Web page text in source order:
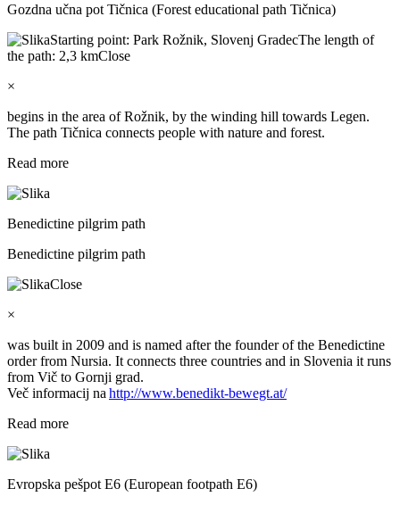
Gozdna učna pot Tičnica (Forest educational path Tičnica)
Starting point: Park Rožnik, Slovenj GradecThe length of
the path: 2,3 kmClose
×
begins in the area of Rožnik, by the winding hill towards Legen.
The path Tičnica connects people with nature and forest.
Read more
Benedictine pilgrim path
Benedictine pilgrim path
Close
×
was built in 2009 and is named after the founder of the Benedictine
order from Nursia. It connects three countries and in Slovenia it runs
from Vič to Gornji grad.
Več informacij na http://www.benedikt-bewegt.at/
Read more
Evropska pešpot E6 (European footpath E6)